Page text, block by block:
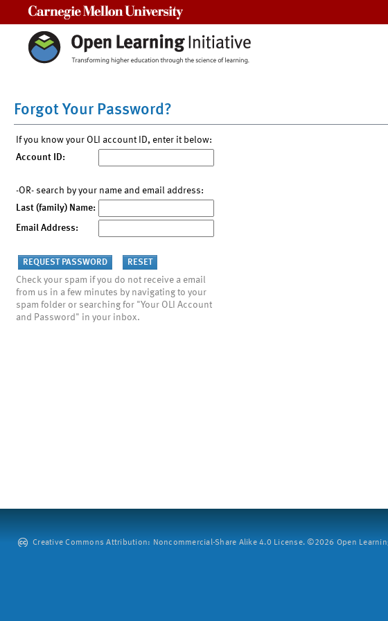
Forgot Your Password?
If you know your OLI account ID, enter it below:
Account ID:
-OR- search by your name and email address:
Last (family) Name:
Email Address:
Check your spam if you do not receive a email
from us in a few minutes by navigating to your
spam folder or searching for "Your OLI Account
and Password" in your inbox.
Creative Commons Attribution: Noncommercial-Share Alike 4.0 License. ©2026 Open